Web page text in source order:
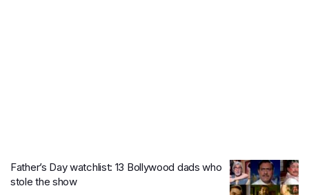
Father’s Day watchlist: 13 Bollywood dads who
stole the show